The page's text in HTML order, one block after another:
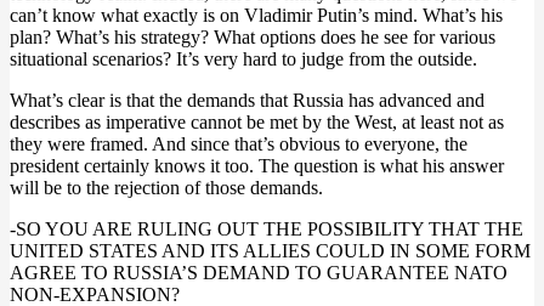
can’t know what exactly is on Vladimir Putin’s mind. What’s his
plan? What’s his strategy? What options does he see for various
situational scenarios? It’s very hard to judge from the outside.
What’s clear is that the demands that Russia has advanced and
describes as imperative cannot be met by the West, at least not as
they were framed. And since that’s obvious to everyone, the
president certainly knows it too. The question is what his answer
will be to the rejection of those demands.
-SO YOU ARE RULING OUT THE POSSIBILITY THAT THE
UNITED STATES AND ITS ALLIES COULD IN SOME FORM
AGREE TO RUSSIA’S DEMAND TO GUARANTEE NATO
NON-EXPANSION?